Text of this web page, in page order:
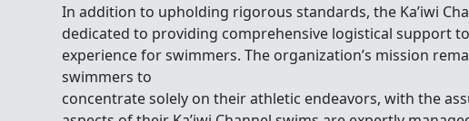
In addition to upholding rigorous standards, the Ka’iwi
dedicated to providing comprehensive logistical support
experience for swimmers. The organization’s mission
swimmers to
concentrate solely on their athletic endeavors, with the